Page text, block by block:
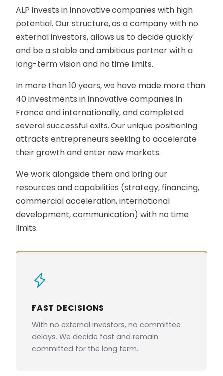
ALP invests in innovative companies with high
potential. Our structure, as a company with no
external investors, allows us to decide quickly
and be a stable and ambitious partner with a
long-term vision and no time limits.
In more than 10 years, we have made more than
40 investments in innovative companies in
France and internationally, and completed
several successful exits. Our unique positioning
attracts entrepreneurs seeking to accelerate
their growth and enter new markets.
We work alongside them and bring our
resources and capabilities (strategy, financing,
commercial acceleration, international
development, communication) with no time
limits.
FAST DECISIONS
With no external investors, no committee
delays. We decide fast and remain
committed for the long term.